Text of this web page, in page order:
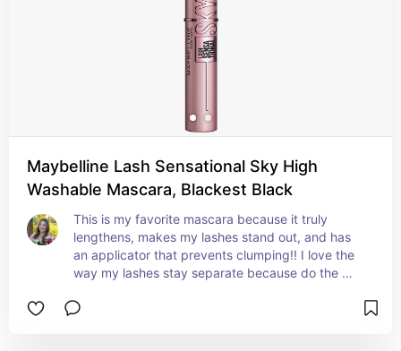
Maybelline Lash Sensational Sky High
Washable Mascara, Blackest Black
This is my favorite mascara because it truly
lengthens, makes my lashes stand out, and has
an applicator that prevents clumping!! I love the
way my lashes stay separate because do the
mascara I’ve had.